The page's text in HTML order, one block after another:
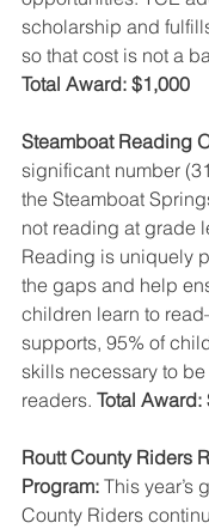
scholarship and
so that cost is not a
Total Award: $1,000
Steamboat Reading
significant number
the Steamboat
not reading at grade
Reading is uniquely
the gaps and help
children learn to
supports, 95% of
skills necessary to
readers. Total Award:
Routt County Riders
Program: This year’s
County Riders